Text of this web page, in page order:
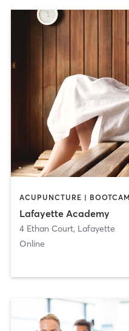
Lafayette Academy
4 Ethan Court, Lafayette
Online